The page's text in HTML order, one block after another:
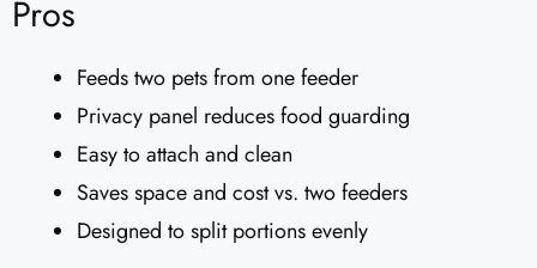
Pros
Feeds two pets from one feeder
Privacy panel reduces food guarding
Easy to attach and clean
Saves space and cost vs. two feeders
Designed to split portions evenly